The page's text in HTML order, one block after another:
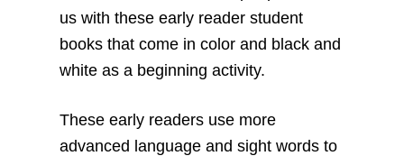
us with these early reader student
books that come in color and black and
white as a beginning activity.
These early readers use more
advanced language and sight words to